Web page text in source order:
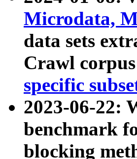
Microdata,
data sets
Crawl
specific
2023-06-22:
benchmark
blocking